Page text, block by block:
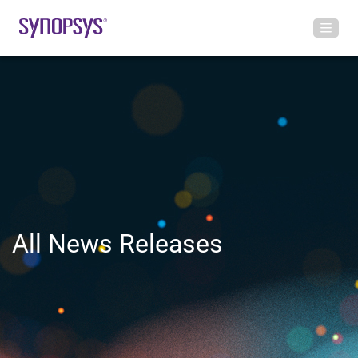
All News Releases